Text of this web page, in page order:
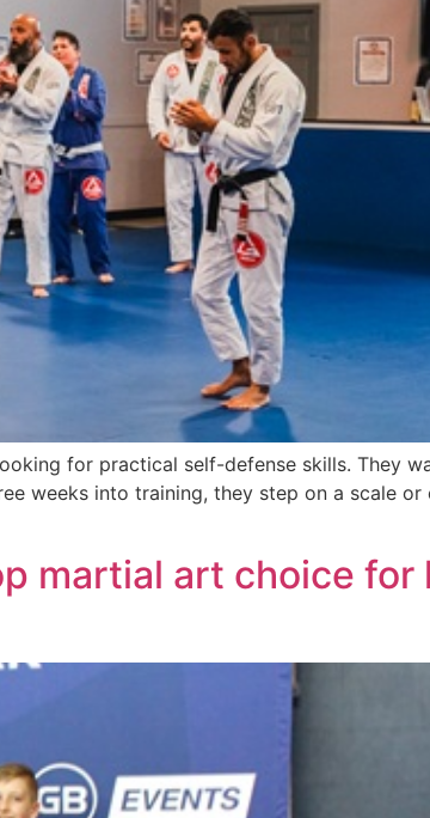
for practical self-defense skills. They
weeks into training, they step on a scale or
martial art choice for